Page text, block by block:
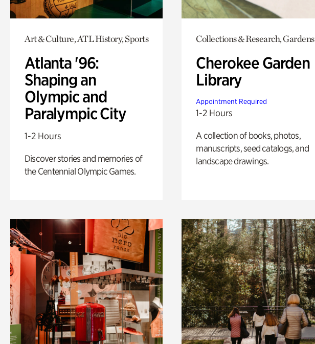
Art & Culture, ATL History, Sports
Atlanta '96:
Shaping an
Olympic and
Paralympic City
1-2 Hours
Discover stories and memories of
the Centennial Olympic Games.
Collections & Research, Gardens
Cherokee Garden
Library
Appointment Required
1-2 Hours
A collection of books, photos,
manuscripts, seed catalogs, and
landscape drawings.